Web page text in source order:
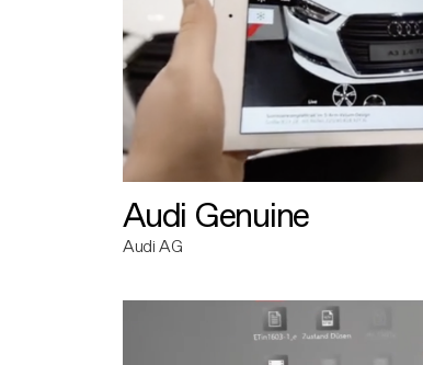
Audi Genuine
Audi AG